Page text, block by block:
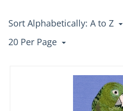
Sort Alphabetically: A to Z
20 Per Page